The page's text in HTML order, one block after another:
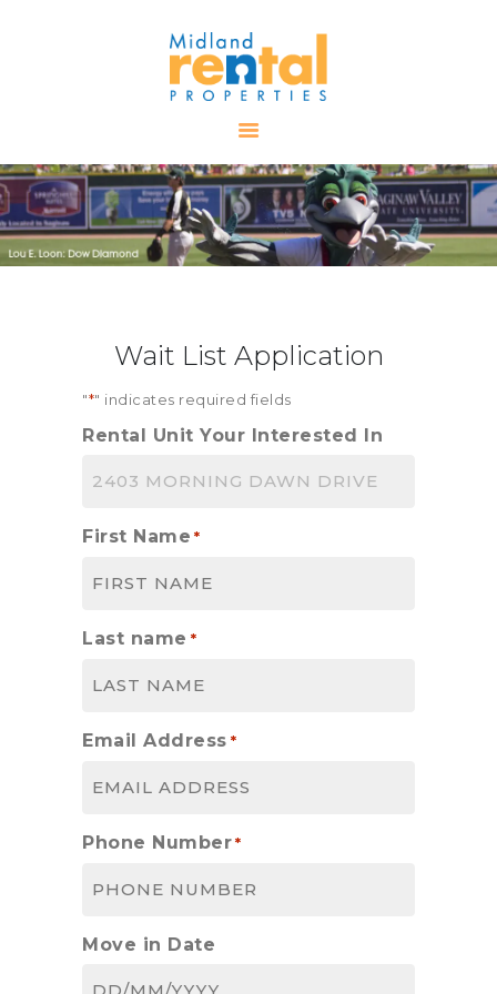
AVAILABLE
PROPERTIES
ALL PROPERTIES
RENTALS
RESOURCES
CONTACT US
Wait List Application
"*" indicates required fields
Rental Unit Your Interested In
First Name *
Last name *
Email Address *
Phone Number *
Move in Date